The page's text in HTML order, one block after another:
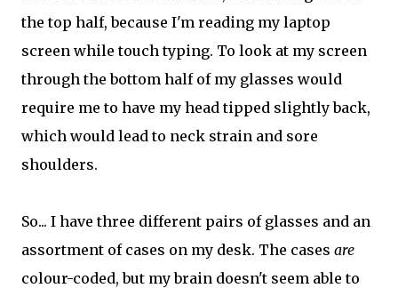
the top half, because I'm reading my laptop
screen while touch typing. To look at my screen
through the bottom half of my glasses would
require me to have my head tipped slightly back,
which would lead to neck strain and sore
shoulders.
So... I have three different pairs of glasses and an
assortment of cases on my desk. The cases are
colour-coded, but my brain doesn't seem able to